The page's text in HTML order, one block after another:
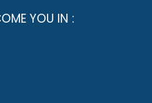
YOU IN :